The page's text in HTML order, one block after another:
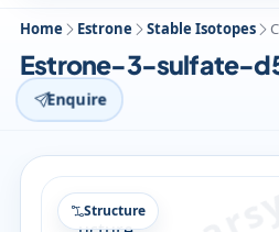
Home Estrone Stable Isotopes
Estrone-3-sulfate-
Enquire
Structure